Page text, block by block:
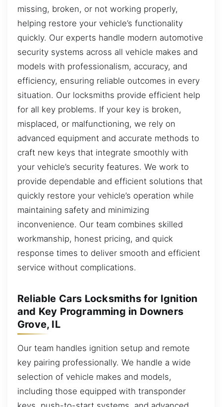
missing, broken, or not working properly,
helping restore your vehicle’s functionality
quickly. Our experts handle modern automotive
security systems across all vehicle makes and
models with professionalism, accuracy, and
efficiency, ensuring reliable outcomes in every
situation. Our locksmiths provide efficient help
for all key problems. If your key is broken,
misplaced, or malfunctioning, we rely on
advanced equipment and accurate methods to
craft new keys that integrate smoothly with
your vehicle’s security features. We work to
provide dependable and efficient solutions that
quickly restore your vehicle’s operation while
maintaining safety and minimizing
inconvenience. Our team combines skilled
workmanship, honest pricing, and quick
response times to deliver smooth and efficient
service without complications.
Reliable Cars Locksmiths for Ignition
and Key Programming in Downers
Grove, IL
Our team handles ignition setup and remote
key pairing professionally. We handle a wide
selection of vehicle makes and models,
including those equipped with transponder